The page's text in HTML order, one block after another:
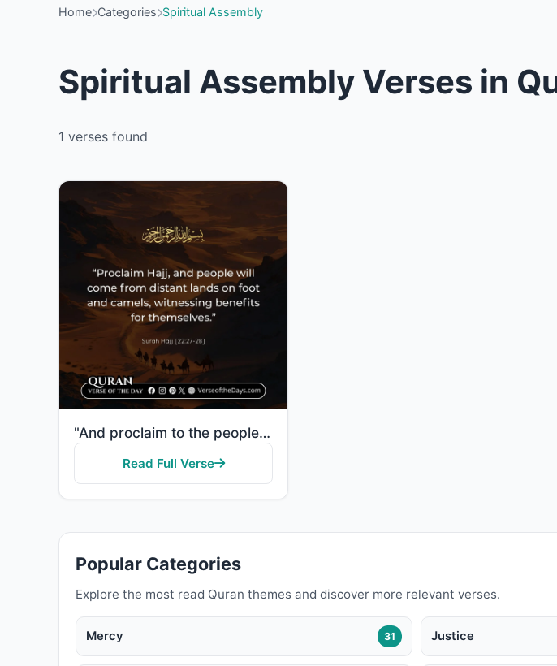
Home Categories Spiritual Assembly
Spiritual Assembly Verses in
1 verses found
"And proclaim to the people the Pilgrimage [Hajj]; they will come to you on foot and on every lean ca..."
Read Full Verse
Popular Categories
Explore the most read Quran themes and discover more relevant verses.
Mercy 31 Justice